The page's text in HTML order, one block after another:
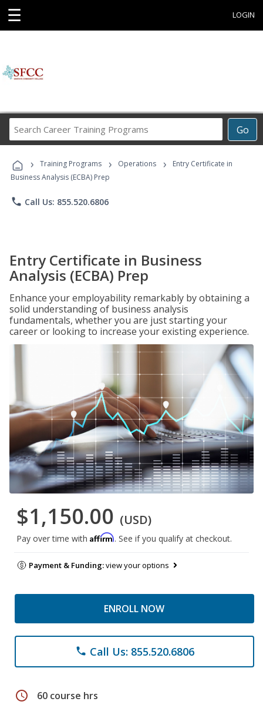
☰ LOGIN
Go
Career
Programs
› Training Programs › Operations ›
Entry Certificate in
Business Analysis (ECBA) Prep
phone Call Us: 855.520.6806
Entry Certificate in Business
Analysis (ECBA) Prep
Enhance your employability remarkably by obtaining a
solid understanding of business analysis
fundamentals, whether you are just starting your
career or looking to increase your existing experience.
$1,150.00 (USD)
Pay over time with Affirm. See if you qualify at checkout.
Payment & Funding:view your options
ENROLL NOW
phone Call Us: 855.520.6806
schedule 60 course hrs